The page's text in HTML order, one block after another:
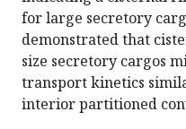
for large secretory
demonstrated that
size secretory cargos
transport kinetics
interior partitioned